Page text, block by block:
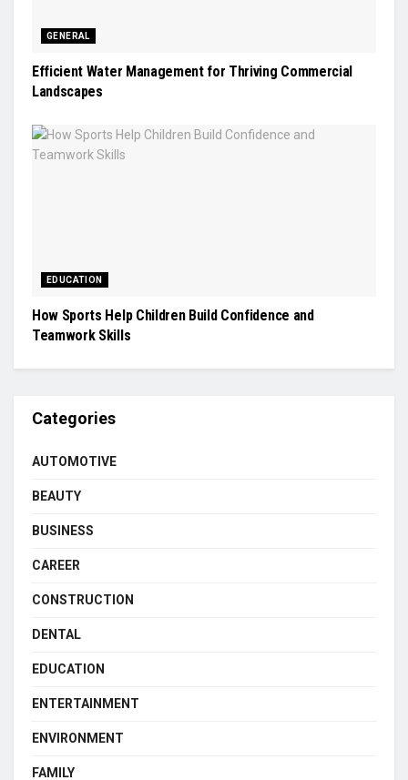
GENERAL
Efficient Water Management for Thriving Commercial
Landscapes
EDUCATION
How Sports Help Children Build Confidence and
Teamwork Skills
Categories
AUTOMOTIVE
BEAUTY
BUSINESS
CAREER
CONSTRUCTION
DENTAL
EDUCATION
ENTERTAINMENT
ENVIRONMENT
FAMILY